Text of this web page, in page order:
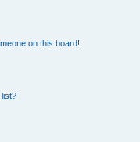
on this board!